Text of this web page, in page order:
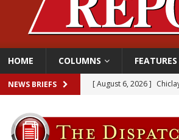
HOME COLUMNS FEATURES
NEWS BRIEFS [ August 6, 2026 ]
[ August 6, 2026 ]